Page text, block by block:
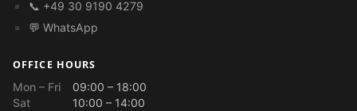
📞 +49 30 9190 4279
💬 WhatsApp
OFFICE HOURS
Mon – Fri
09:00 – 18:00
Sat
10:00 – 14:00